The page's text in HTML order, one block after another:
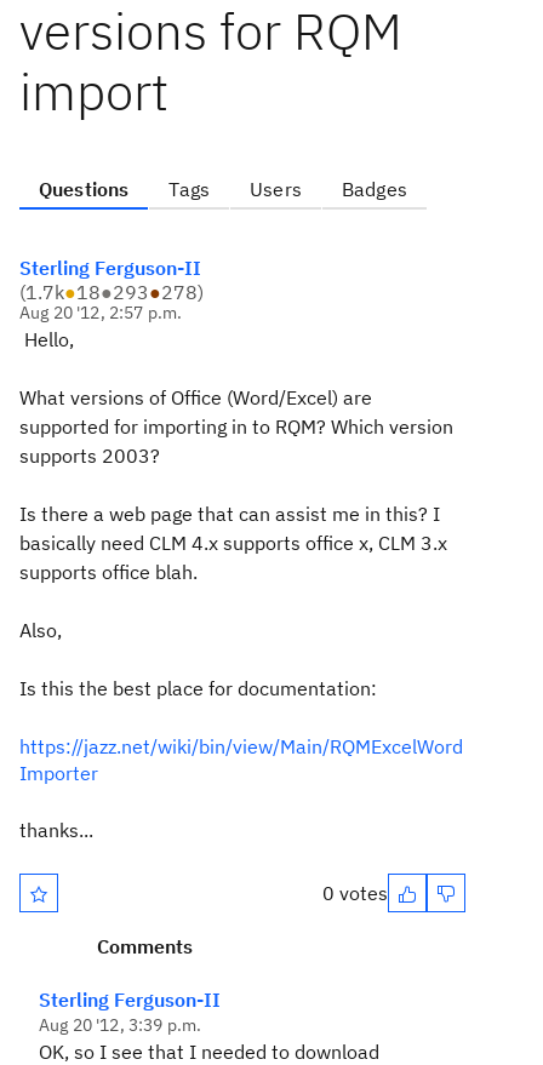
versions for RQM
import
Questions Tags Users Badges
Sterling Ferguson-II
(1.7k●18●293●278)
Aug 20 '12, 2:57 p.m.
Hello,
What versions of Office (Word/Excel) are
supported for importing in to RQM? Which version
supports 2003?
Is there a web page that can assist me in this? I
basically need CLM 4.x supports office x, CLM 3.x
supports office blah.
Also,
Is this the best place for documentation:
https://jazz.net/wiki/bin/view/Main/RQMExcelWord
Importer
thanks...
0 votes
Comments
Sterling Ferguson-II
Aug 20 '12, 3:39 p.m.
OK, so I see that I needed to download